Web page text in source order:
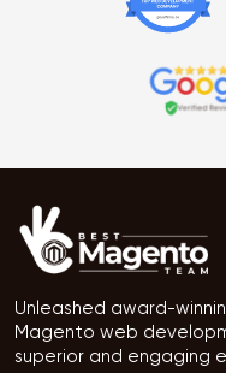
Unleashed award-
Magento web
superior and engaging